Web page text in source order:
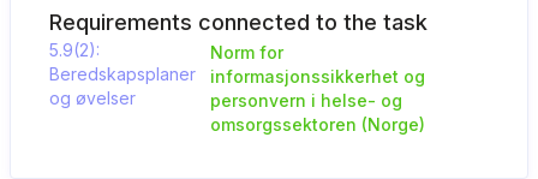
Requirements connected to the task
5.9(2):
Beredskapsplaner
og øvelser
Norm for
informasjonssikkerhet og
personvern i helse- og
omsorgssektoren (Norge)